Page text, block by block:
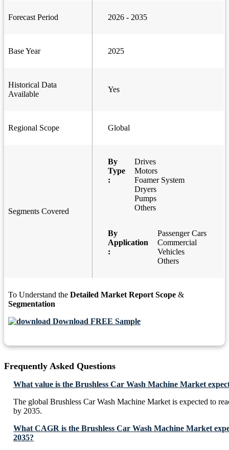
Forecast Period 2026 - 2035
Base Year 2025
Historical Data
Available
Yes
Regional Scope Global
Segments Covered
By
Type
:
Drives
Motors
Foamer System
Dryers
Pumps
Others
By
Application
:
Passenger Cars
Commercial
Vehicles
Others
To Understand the Detailed Market Report Scope &
Segmentation
Download FREE Sample
Frequently Asked Questions
What value is the Brushless Car Wash Machine Market
The global Brushless Car Wash Machine Market is expected to
by 2035.
What CAGR is the Brushless Car Wash Machine Market
2035?